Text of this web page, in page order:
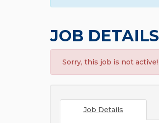
JOB DETAILS
Sorry, this job is not active!
Job Details